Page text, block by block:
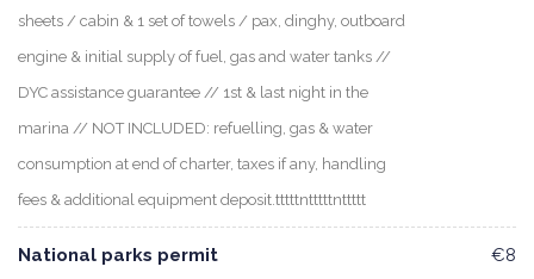
sheets / cabin & 1 set of towels / pax, dinghy, outboard
engine & initial supply of fuel, gas and water tanks //
DYC assistance guarantee // 1st & last night in the
marina // NOT INCLUDED: refuelling, gas & water
consumption at end of charter, taxes if any, handling
fees & additional equipment deposit.tttttntttttnttttt
National parks permit €8